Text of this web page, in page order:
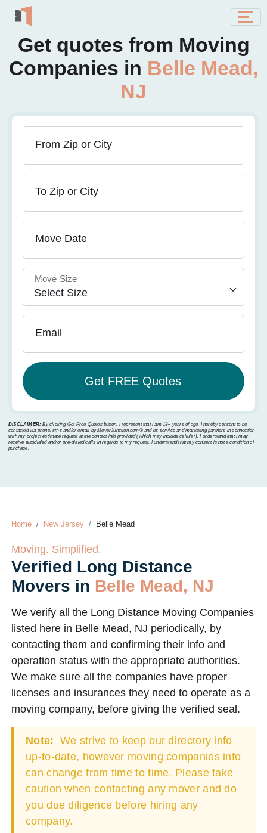
Get quotes from Moving
Companies in Belle Mead,
NJ
From Zip or City
To Zip or City
Move Date
Move Size
Email
DISCLAIMER: By clicking Get Free Quotes button, I represent that I am 18+ years of age. I hereby consent to be
contacted via phone, sms and/or email by MoverJunction.com®️ and its service and marketing partners in connection
with my project estimate request at the contact info provided (which may include cellular). I understand that I may
receive autodialed and/or pre-dialed calls in regards to my request. I understand that my consent is not a condition of
purchase.
Home New Jersey Belle Mead
Moving. Simplified.
Verified Long Distance
Movers in Belle Mead, NJ
We verify all the Long Distance Moving Companies
listed here in Belle Mead, NJ periodically, by
contacting them and confirming their info and
operation status with the appropriate authorities.
We make sure all the companies have proper
licenses and insurances they need to operate as a
moving company, before giving the verified seal.
Note: We strive to keep our directory info
up-to-date, however moving companies info
can change from time to time. Please take
caution when contacting any mover and do
you due diligence before hiring any
company.